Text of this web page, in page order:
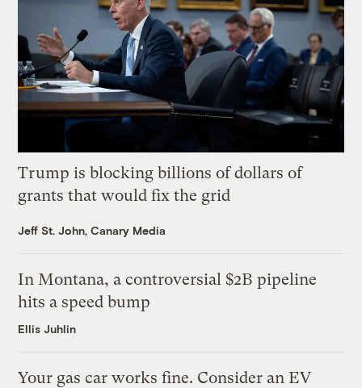
Trump is blocking billions of dollars of
grants that would fix the grid
Jeff St. John, Canary Media
In Montana, a controversial $2B pipeline
hits a speed bump
Ellis Juhlin
Your gas car works fine. Consider an EV